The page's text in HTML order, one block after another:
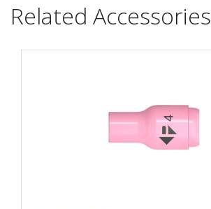
Related Accessories